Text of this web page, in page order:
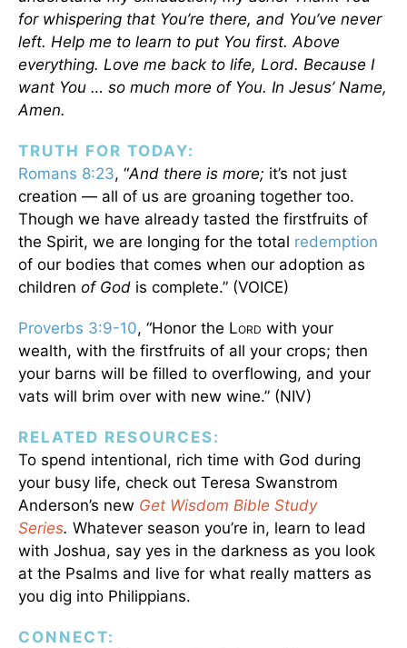
for whispering that You’re there, and You’ve never
left. Help me to learn to put You first. Above
everything. Love me back to life, Lord. Because I
want You … so much more of You. In Jesus’ Name,
Amen.
TRUTH FOR TODAY:
Romans 8:23, “And there is more; it’s not just
creation — all of us are groaning together too.
Though we have already tasted the firstfruits of
the Spirit, we are longing for the total redemption
of our bodies that comes when our adoption as
children of God is complete.” (VOICE)
Proverbs 3:9-10, “Honor the LORD with your
wealth, with the firstfruits of all your crops; then
your barns will be filled to overflowing, and your
vats will brim over with new wine.” (NIV)
RELATED RESOURCES:
To spend intentional, rich time with God during
your busy life, check out Teresa Swanstrom
Anderson’s new Get Wisdom Bible Study
Series. Whatever season you’re in, learn to lead
with Joshua, say yes in the darkness as you look
at the Psalms and live for what really matters as
you dig into Philippians.
CONNECT: